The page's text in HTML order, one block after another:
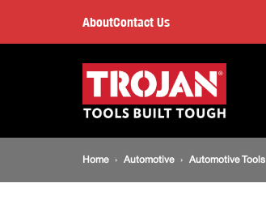
Magnetic
Parts
Tray
AboutContact Us
Main
navigation
Breadcrumb
Home Automotive Automotive Tools